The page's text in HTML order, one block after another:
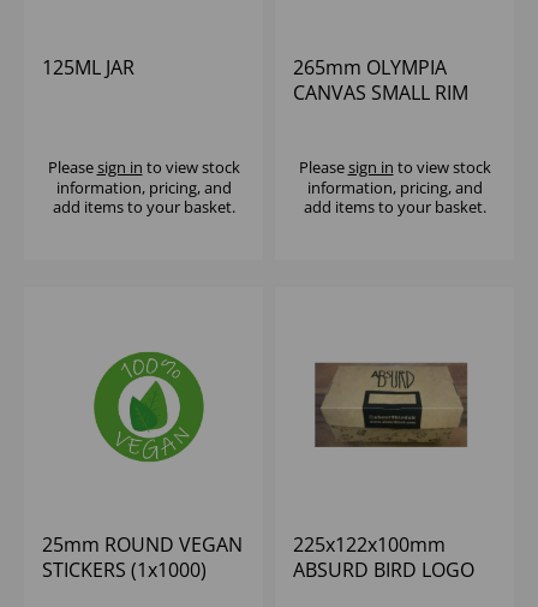
125ML JAR
Pleasesign in to view stock
information, pricing, and
add items to your basket.
265mm OLYMPIA
CANVAS SMALL RIM
Pleasesign in to view stock
information, pricing, and
add items to your basket.
25mm ROUND VEGAN
STICKERS (1x1000)
225x122x100mm
ABSURD BIRD LOGO